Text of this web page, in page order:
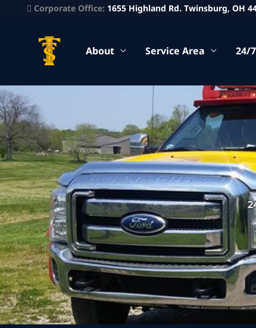
Corporate Office: 1655 Highland Rd. Twinsburg, OH
About Service Area 24/